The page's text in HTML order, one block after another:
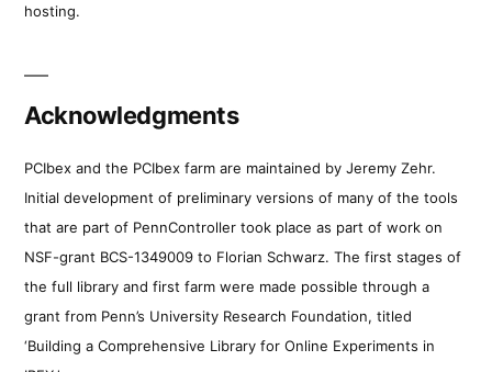
hosting.
Acknowledgments
PCIbex and the PCIbex farm are maintained by Jeremy Zehr.
Initial development of preliminary versions of many of the tools
that are part of PennController took place as part of work on
NSF-grant BCS-1349009 to Florian Schwarz. The first stages of
the full library and first farm were made possible through a
grant from Penn’s University Research Foundation, titled
‘Building a Comprehensive Library for Online Experiments in